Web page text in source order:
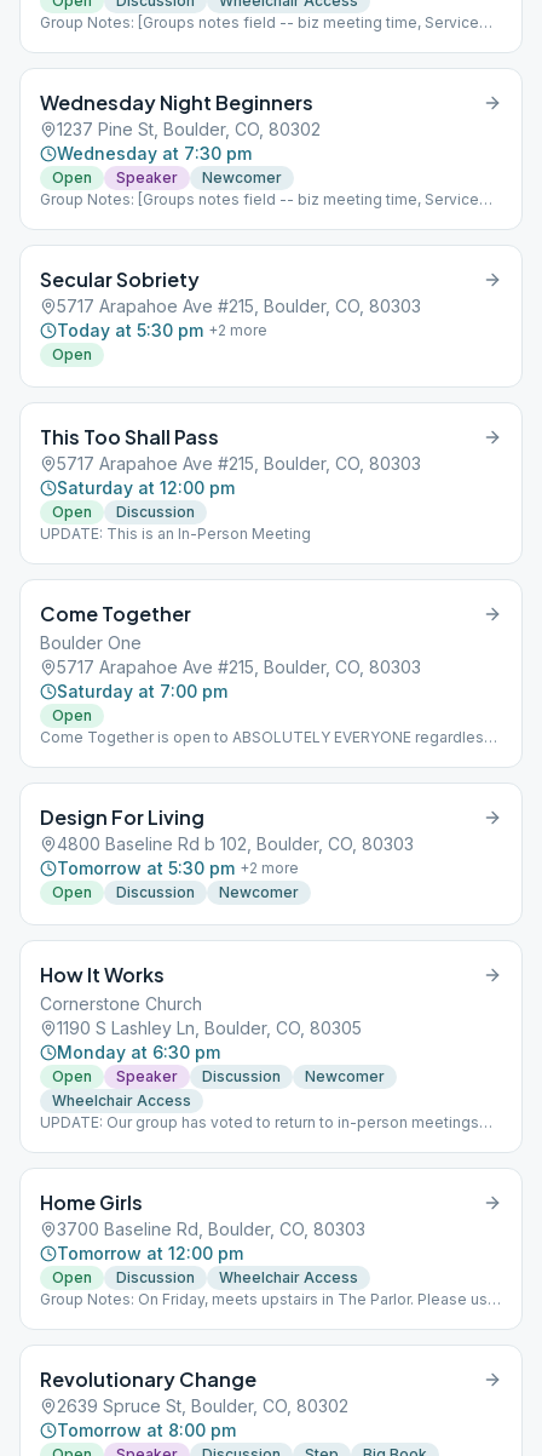
of life and to enjoy the good times. "We absolutely insist on
Group Notes: [Groups notes field -- biz meeting time, Service
Wednesday Night Beginners
1237 Pine St, Boulder, CO, 80302
Wednesday at 7:30 pm
Open Speaker
Newcomer
Group Notes: [Groups notes field -- biz meeting time, Service
Secular Sobriety
5717 Arapahoe Ave #215, Boulder, CO, 80303
Today at 5:30 pm +2 more
Open
This Too Shall Pass
5717 Arapahoe Ave #215, Boulder, CO, 80303
Saturday at 12:00 pm
Open
Discussion
UPDATE: This is an In-Person Meeting
Come Together
Boulder One
5717 Arapahoe Ave #215, Boulder, CO, 80303
Saturday at 7:00 pm
Open
Come Together is open to ABSOLUTELY EVERYONE regardless
meeting that encourages and organizes fellowship before and
after the meeting.
Design For Living
4800 Baseline Rd b 102, Boulder, CO, 80303
Tomorrow at 5:30 pm +2 more
Open
Discussion Newcomer
How It Works
Cornerstone Church
1190 S Lashley Ln, Boulder, CO, 80305
Monday at 6:30 pm
Open Speaker Discussion
Newcomer
Wheelchair Access
UPDATE: Our group has voted to return to in-person meetings
Home Girls
3700 Baseline Rd, Boulder, CO, 80303
Tomorrow at 12:00 pm
Open Discussion
Wheelchair Access
Group Notes: On Friday, meets upstairs in The Parlor. Please use
our room at St. Andrew's. Friday we meet upstairs in The Parlor.
Still need to use the SOUTH entrance only. Elevator available.
Home Girls meets via Zoom at noon on Monday and Wednesday
and in-person at St. Andrew Presbyterian Church on Baseline
Revolutionary Change
2639 Spruce St, Boulder, CO, 80302
Tomorrow at 8:00 pm